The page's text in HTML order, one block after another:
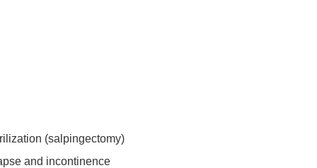
(salpingectomy)
and incontinence